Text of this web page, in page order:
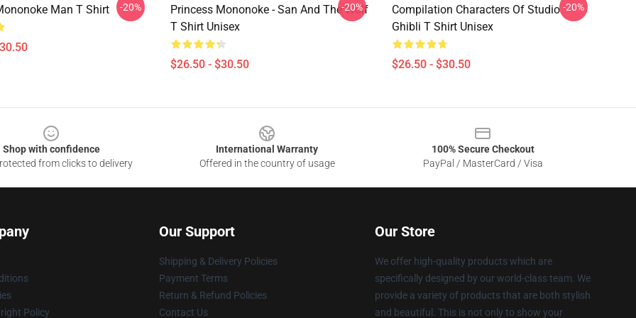
Man T Shirt -20%
Princess Mononoke - San And The Wolf
T Shirt Unisex
$26.50 - $30.50
-20%
Compilation Characters Of Studio
Ghibli T Shirt Unisex
$26.50 - $30.50
-20%
Shop with confidence
from clicks to delivery
International Warranty
Offered in the country of usage
100% Secure Checkout
PayPal / MasterCard / Visa
Policy
Our Support
Shipping & Delivery Policies
Payment Terms
Return & Refund Policies
Contact Us
Our Store
We offer high-quality products which are
specifically designed by our world-class team. We
provide a variety of products that are both stylish
and beautiful. This is not only to show your